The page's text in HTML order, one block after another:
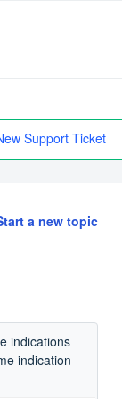
Support Ticket
a new topic
indications
indication